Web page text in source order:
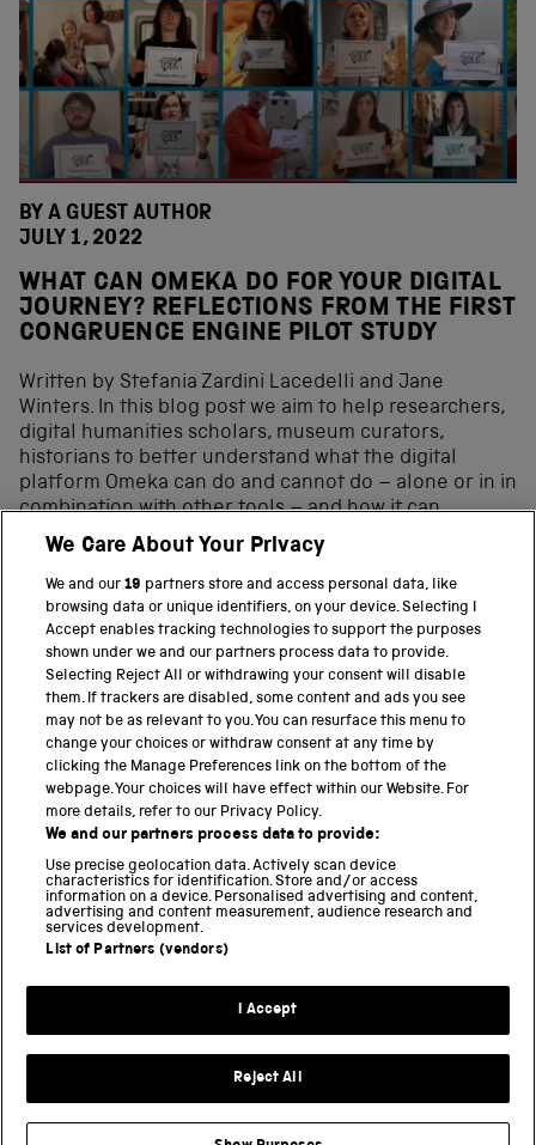
BY A GUEST AUTHOR
JULY 1, 2022
WHAT CAN OMEKA DO FOR YOUR DIGITAL
JOURNEY? REFLECTIONS FROM THE FIRST
CONGRUENCE ENGINE PILOT STUDY
Written by Stefania Zardini Lacedelli and Jane
Winters. In this blog post we aim to help researchers,
digital humanities scholars, museum curators,
historians to better understand what the digital
platform Omeka can do and cannot do – alone or in in
combination with other tools – and how it can
contribute to the digital curation journey. In the past
decade, the range of digital curation tools available
for heritage institutions has increased exponentially.
These platforms have been pivotal in extending […]
BACK TO TOP
THE SCIENCE MUSEUM GROUP
Science Museum
Science and Industry Museum
National Railway Museum
Locomotion
Science and Innovation Park
We Care About Your Privacy
We and our19 partners store and access personal data, like
browsing data or unique identifiers, on your device. Selecting I
Accept enables tracking technologies to support the purposes
shown under we and our partners process data to provide.
Selecting Reject All or withdrawing your consent will disable
them. If trackers are disabled, some content and ads you see
may not be as relevant to you. You can resurface this menu to
change your choices or withdraw consent at any time by
clicking the Manage Preferences link on the bottom of the
webpage. Your choices will have effect within our Website. For
more details, refer to our Privacy Policy.
We and our partners process data to provide:
Use precise geolocation data. Actively scan device
characteristics for identification. Store and/or access
information on a device. Personalised advertising and content,
advertising and content measurement, audience research and
services development.
List of Partners (vendors)
I Accept
Reject All